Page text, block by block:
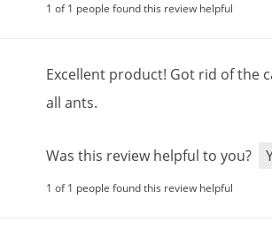
1 of 1 people found this review helpful
Excellent product! Got rid ofthe
all ants.
Was this review helpful to you?
1 of 1 people found this review helpful